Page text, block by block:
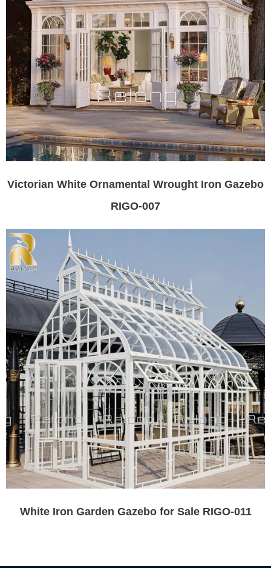
Victorian White Ornamental Wrought Iron Gazebo
RIGO-007
White Iron Garden Gazebo for Sale RIGO-011